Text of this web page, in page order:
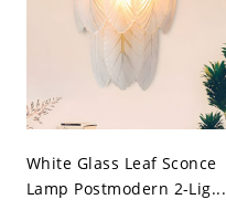
White Glass Leaf Sconce
Lamp Postmodern 2-Lig...